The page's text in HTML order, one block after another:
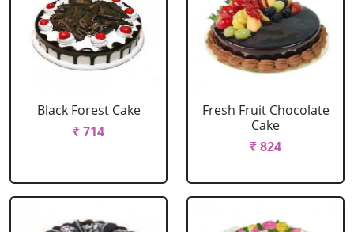
Black Forest Cake
₹ 714
Fresh Fruit Chocolate
Cake
₹ 824